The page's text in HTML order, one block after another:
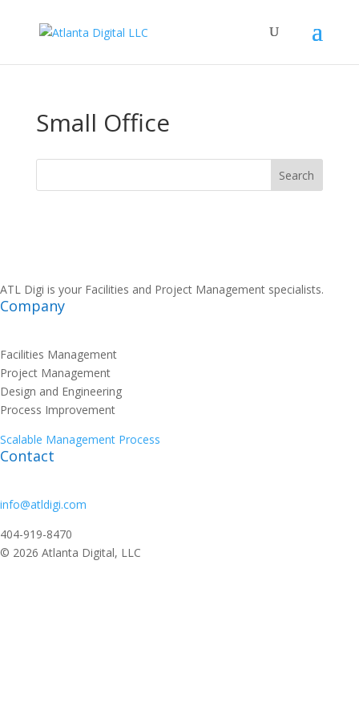
Small Office
ATL Digi is your Facilities and Project Management specialists.
Company
Facilities Management
Project Management
Design and Engineering
Process Improvement
Scalable Management Process
Contact
info@atldigi.com
404-919-8470
© 2026 Atlanta Digital, LLC